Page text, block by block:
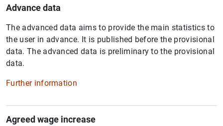
Advance data
The advanced data aims to provide the main statistics to
the user in advance. It is published before the provisional
data. The advanced data is preliminary to the provisional
data.
Further information
Agreed wage increase